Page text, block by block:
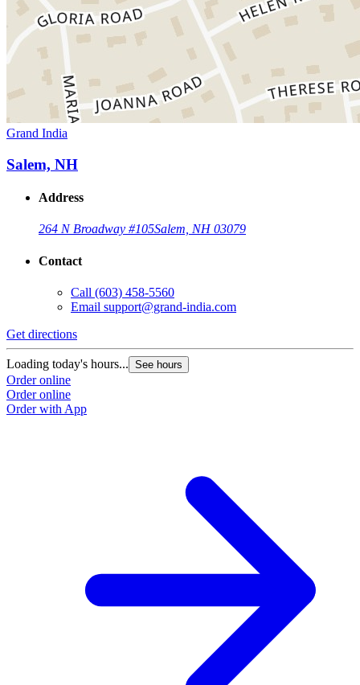
Grand India
Salem, NH
Address
264 N Broadway #105Salem, NH 03079
Contact
Call (603) 458-5560
Email support@grand-india.com
Get directions
Loading today's hours... See hours
Order online
Order online
Order with App